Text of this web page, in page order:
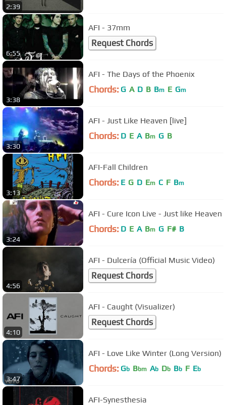
2:39
6:55
AFI - 37mm
Request Chords
3:38
AFI - The Days of the Phoenix
Chords: G A D B Bm E Gm
3:30
AFI - Just Like Heaven [live]
Chords: D E A Bm G B
3:13
AFI-Fall Children
Chords: E G D Em C F Bm
3:24
AFI - Cure Icon Live - Just like Heaven
Chords: D E A Bm G F# B
4:56
AFI - Dulcería (Official Music Video)
Request Chords
4:10
AFI - Caught (Visualizer)
Request Chords
3:47
AFI - Love Like Winter (Long Version)
Chords: Gb Bbm Ab Db Bb F Eb
AFI-Synesthesia